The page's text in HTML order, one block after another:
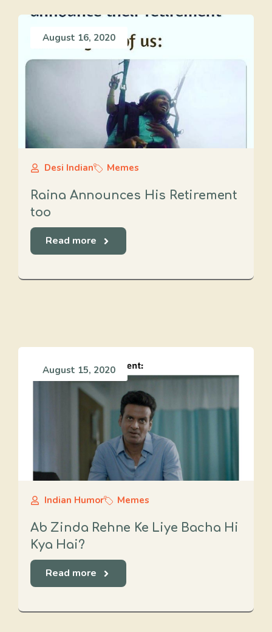
August 16, 2020
Desi Indian Memes
Raina Announces His Retirement
too
Read more
August 15, 2020
Indian Humor Memes
Ab Zinda Rehne Ke Liye Bacha Hi
Kya Hai?
Read more